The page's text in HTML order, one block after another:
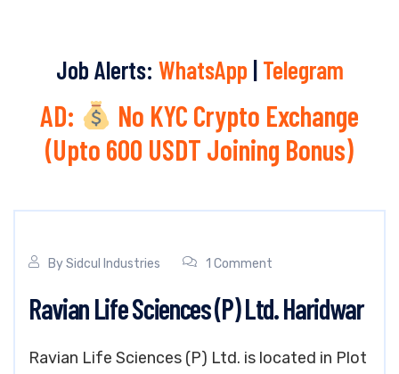
Job Alerts: WhatsApp | Telegram
AD:
No KYC Crypto Exchange
(Upto 600 USDT Joining Bonus)
BySidcul Industries 1 Comment
Ravian Life Sciences (P) Ltd. Haridwar
Ravian Life Sciences (P) Ltd. is located in Plot